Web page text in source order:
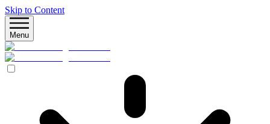
Skip to Content
Menu